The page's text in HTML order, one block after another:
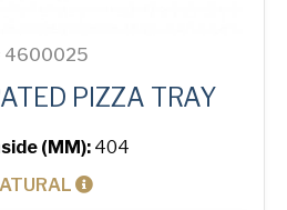
4600025
PIZZA TRAY
(MM): 404